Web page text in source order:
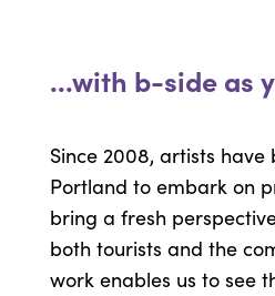
...with b-side as
Since 2008, artists have
Portland to embark on
bring a fresh
both tourists and the
work enables us to see